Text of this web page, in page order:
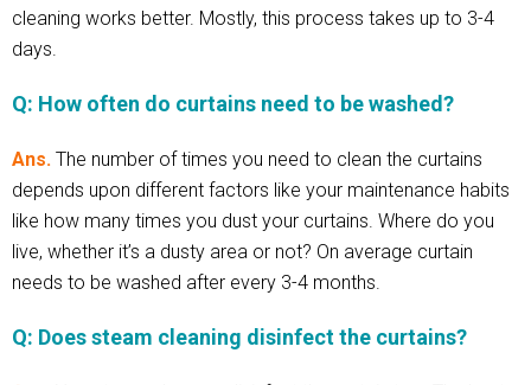
cleaning works better. Mostly, this process takes up to 3-4
days.
Q: How often do curtains need to be washed?
Ans. The number of times you need to clean the curtains
depends upon different factors like your maintenance habits
like how many times you dust your curtains. Where do you
live, whether it’s a dusty area or not? On average curtain
needs to be washed after every 3-4 months.
Q: Does steam cleaning disinfect the curtains?